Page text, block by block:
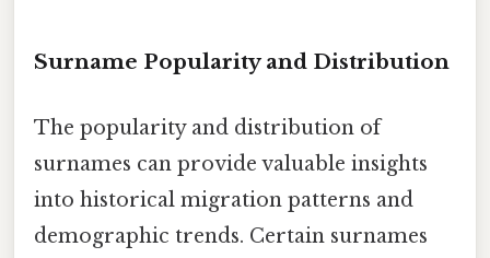
Surname Popularity and Distribution
The popularity and distribution of
surnames can provide valuable insights
into historical migration patterns and
demographic trends. Certain surnames